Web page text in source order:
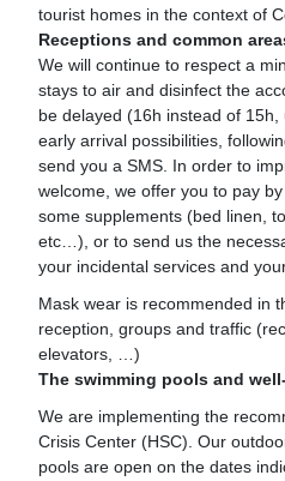
tourist homes in the context of
Receptions and common
We will continue to respect a
stays to air and disinfect the
be delayed (16h instead of
early arrival possibilities,
send you a SMS. In order to
welcome, we offer you to pay
some supplements (bed linen,
etc…), or to send us the
your incidental services and
Mask wear is recommended in
reception, groups and traffic
elevators, …)
The swimming pools and
We are implementing the
Crisis Center (HSC). Our
pools are open on the dates